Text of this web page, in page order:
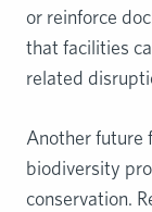
or reinforce
that facilities
related
Another future
biodiversity
conservation.